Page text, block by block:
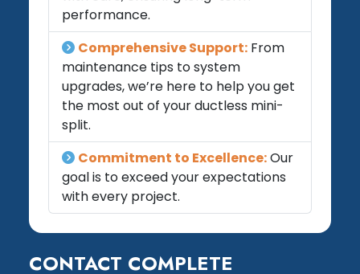
performance.
Comprehensive Support: From
maintenance tips to system
upgrades, we’re here to help you get
the most out of your ductless mini-
split.
Commitment to Excellence:Our
goal is to exceed your expectations
with every project.
CONTACT COMPLETE